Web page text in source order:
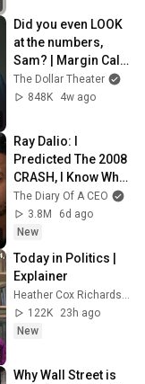
Did you even LOOK
at the numbers,
Sam? | Margin Call |
Simon Baker, Demi
Moore
The Dollar Theater
848K
4w ago
Ray Dalio: I
Predicted The 2008
CRASH, I Know What
Comes Next!
The Diary Of A CEO
3.8M
6d ago
New
Today in Politics |
Explainer
122K
23h ago
New
Why Wall Street is